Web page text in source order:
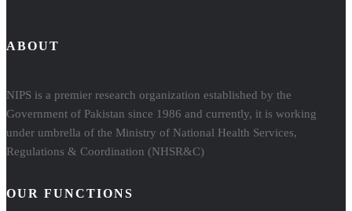
ABOUT
NIPS is a premier research organization established by the
Government of Pakistan since 1986 and currently, it is working
under umbrella of the Ministry of National Health Services,
Regulations & Coordination (NHSR&C)
OUR FUNCTIONS